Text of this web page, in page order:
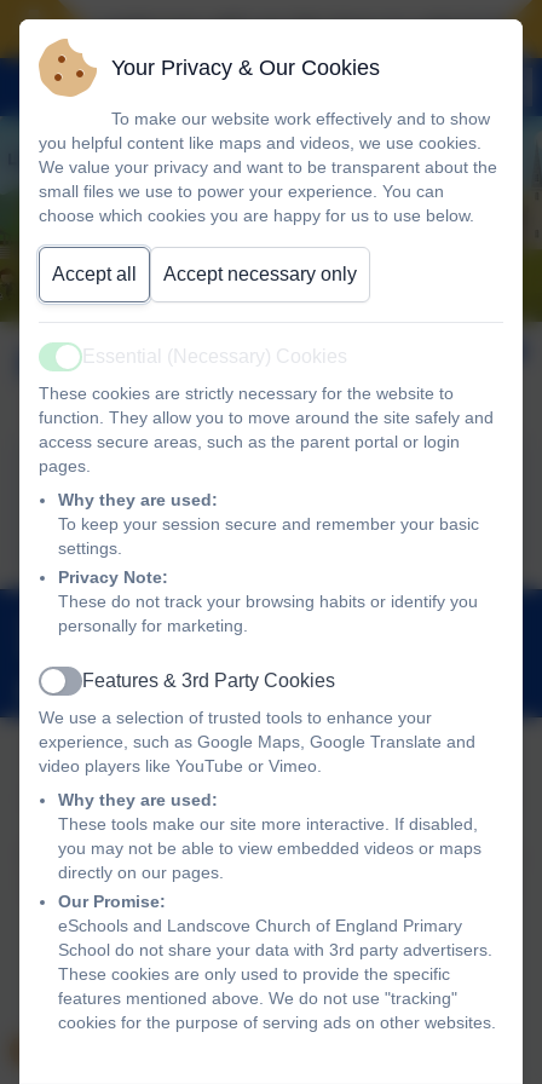
Landscove will use the keys to unlock the
February 2026
NEWSLETTER
01803 762656
adminlandscove@thelink.academy
Policies and Accessibility Statement
Landscove Church of England Primary School
School website design byeSchools. Content provided by
Landscove Church of England Primary School. All rights
reserved. 2026
Your Privacy & Our Cookies
To make our website work effectively and to show
you helpful content like maps and videos, we use cookies.
We value your privacy and want to be transparent about the
small files we use to power your experience. You can
choose which cookies you are happy for us to use below.
Accept all Accept necessary only
Active
Essential (Necessary) Cookies
These cookies are strictly necessary for the website to
function. They allow you to move around the site safely and
access secure areas, such as the parent portal or login
pages.
Why they are used:
To keep your session secure and remember your basic
settings.
Privacy Note:
These do not track your browsing habits or identify you
personally for marketing.
Active
Features & 3rd Party Cookies
We use a selection of trusted tools to enhance your
experience, such as Google Maps, Google Translate and
video players like YouTube or Vimeo.
Why they are used:
These tools make our site more interactive. If disabled,
you may not be able to view embedded videos or maps
directly on our pages.
Our Promise:
eSchools and Landscove Church of England Primary
School do not share your data with 3rd party advertisers.
These cookies are only used to provide the specific
features mentioned above. We do not use "tracking"
cookies for the purpose of serving ads on other websites.